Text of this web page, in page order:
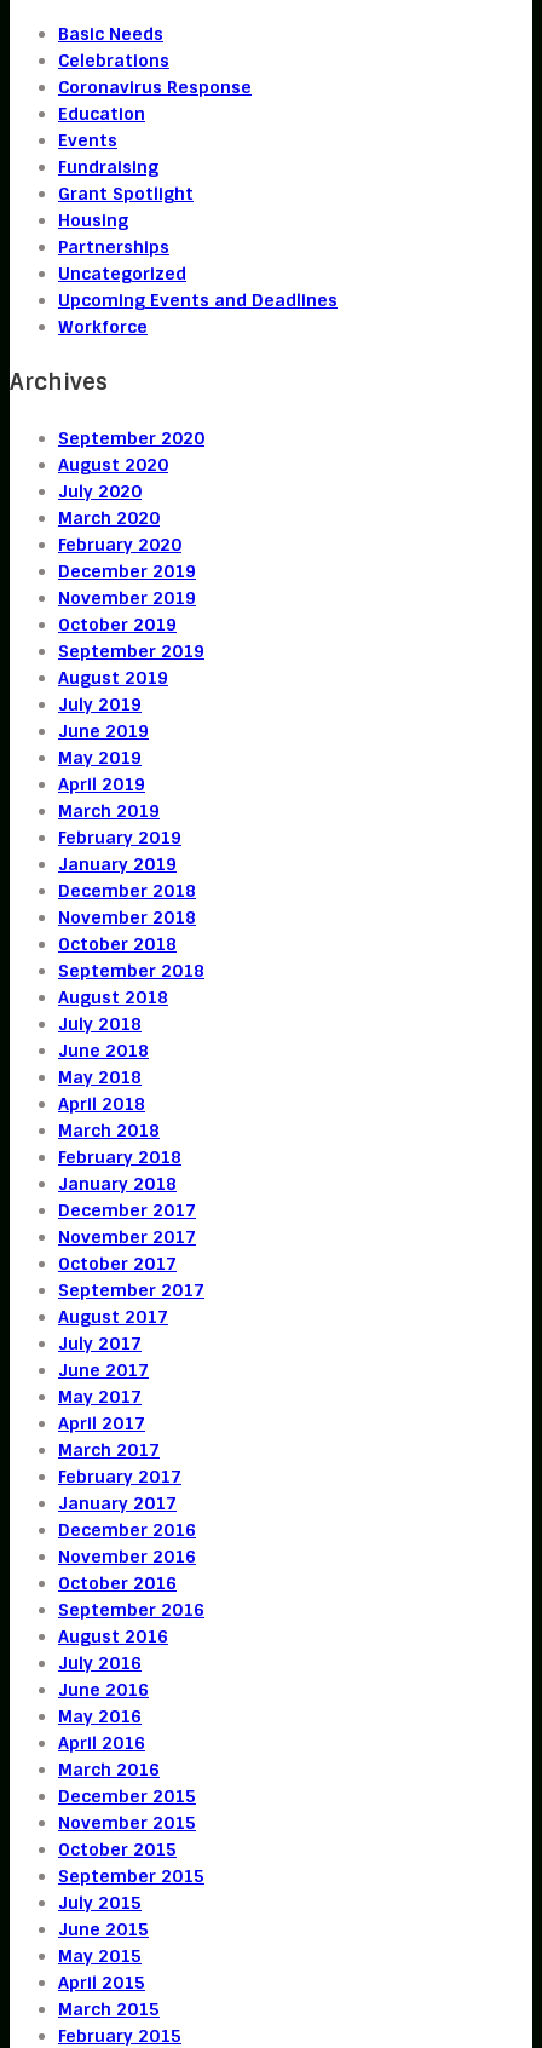
Basic Needs
Celebrations
Coronavirus Response
Education
Events
Fundraising
Grant Spotlight
Housing
Partnerships
Uncategorized
Upcoming Events and Deadlines
Workforce
Archives
September 2020
August 2020
July 2020
March 2020
February 2020
December 2019
November 2019
October 2019
September 2019
August 2019
July 2019
June 2019
May 2019
April 2019
March 2019
February 2019
January 2019
December 2018
November 2018
October 2018
September 2018
August 2018
July 2018
June 2018
May 2018
April 2018
March 2018
February 2018
January 2018
December 2017
November 2017
October 2017
September 2017
August 2017
July 2017
June 2017
May 2017
April 2017
March 2017
February 2017
January 2017
December 2016
November 2016
October 2016
September 2016
August 2016
July 2016
June 2016
May 2016
April 2016
March 2016
December 2015
November 2015
October 2015
September 2015
July 2015
June 2015
May 2015
April 2015
March 2015
February 2015